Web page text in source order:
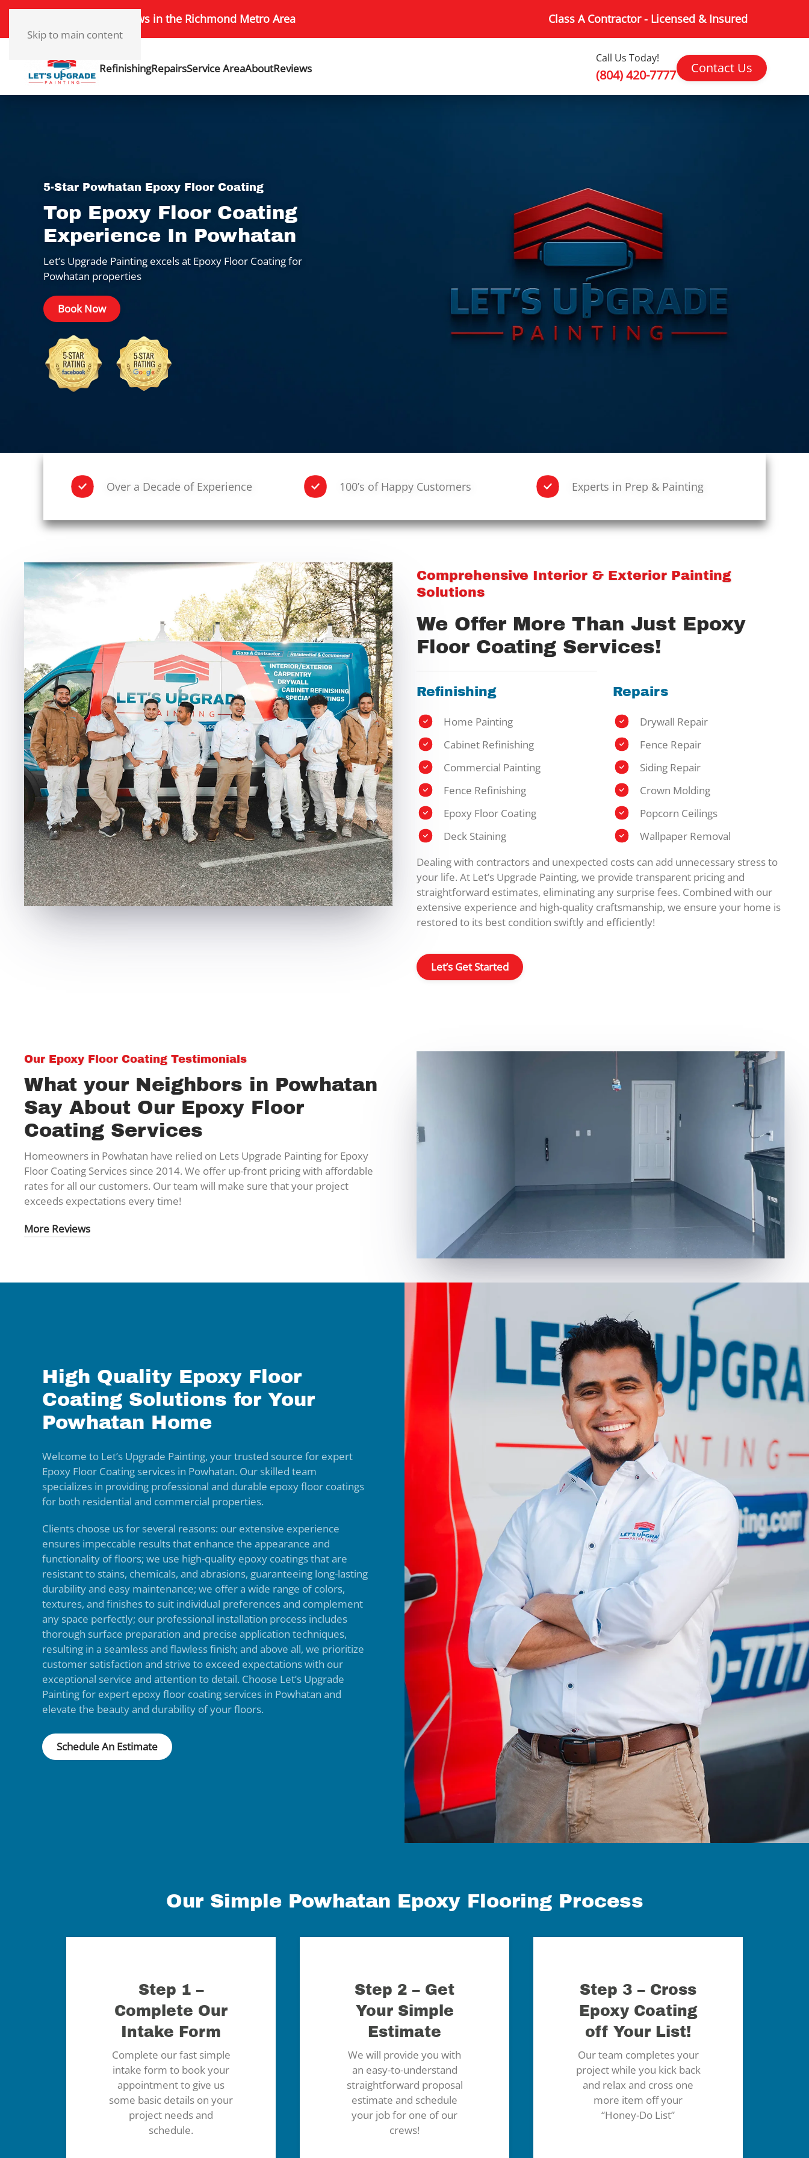
Skip to main content
172+ 5-Star Reviews in the Richmond Metro Area Class A Contractor - Licensed & Insured
RefinishingRepairsService AreaAboutReviews
Call Us Today!
(804) 420-7777 Contact Us
5-Star Powhatan Epoxy Floor Coating
Top Epoxy Floor Coating
Experience In Powhatan
Let’s Upgrade Painting excels at Epoxy Floor Coating for
Powhatan properties
Book Now
Over a Decade of Experience 100’s of Happy Customers Experts in Prep & Painting
Comprehensive Interior & Exterior Painting
Solutions
We Offer More Than Just Epoxy
Floor Coating Services!
Refinishing
Home Painting
Cabinet Refinishing
Commercial Painting
Fence Refinishing
Epoxy Floor Coating
Deck Staining
Repairs
Drywall Repair
Fence Repair
Siding Repair
Crown Molding
Popcorn Ceilings
Wallpaper Removal
Dealing with contractors and unexpected costs can add unnecessary stress to
your life. At Let’s Upgrade Painting, we provide transparent pricing and
straightforward estimates, eliminating any surprise fees. Combined with our
extensive experience and high-quality craftsmanship, we ensure your home is
restored to its best condition swiftly and efficiently!
Let’s Get Started
Our Epoxy Floor Coating Testimonials
What your Neighbors in Powhatan
Say About Our Epoxy Floor
Coating Services
Homeowners in Powhatan have relied on Lets Upgrade Painting for Epoxy
Floor Coating Services since 2014. We offer up-front pricing with affordable
rates for all our customers. Our team will make sure that your project
exceeds expectations every time!
More Reviews
High Quality Epoxy Floor
Coating Solutions for Your
Powhatan Home
Welcome to Let’s Upgrade Painting, your trusted source for expert
Epoxy Floor Coating services in Powhatan. Our skilled team
specializes in providing professional and durable epoxy floor coatings
for both residential and commercial properties.
Clients choose us for several reasons: our extensive experience
ensures impeccable results that enhance the appearance and
functionality of floors; we use high-quality epoxy coatings that are
resistant to stains, chemicals, and abrasions, guaranteeing long-lasting
durability and easy maintenance; we offer a wide range of colors,
textures, and finishes to suit individual preferences and complement
any space perfectly; our professional installation process includes
thorough surface preparation and precise application techniques,
resulting in a seamless and flawless finish; and above all, we prioritize
customer satisfaction and strive to exceed expectations with our
exceptional service and attention to detail. Choose Let’s Upgrade
Painting for expert epoxy floor coating services in Powhatan and
elevate the beauty and durability of your floors.
Schedule An Estimate
Our Simple Powhatan Epoxy Flooring Process
Step 1 –
Complete Our
Intake Form
Complete our fast simple
intake form to book your
appointment to give us
some basic details on your
project needs and
schedule.
Step 2 – Get
Your Simple
Estimate
We will provide you with
an easy-to-understand
straightforward proposal
estimate and schedule
your job for one of our
crews!
Step 3 – Cross
Epoxy Coating
off Your List!
Our team completes your
project while you kick back
and relax and cross one
more item off your
“Honey-Do List”